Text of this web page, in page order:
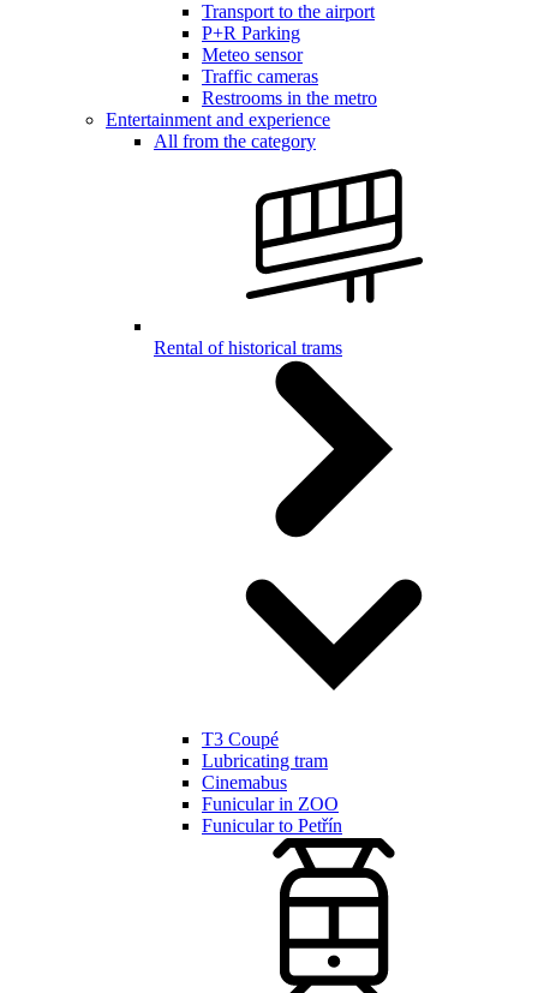
Transport to the airport
P+R Parking
Meteo sensor
Traffic cameras
Restrooms in the metro
Entertainment and experience
All from the category
Rental of historical trams
T3 Coupé
Lubricating tram
Cinemabus
Funicular in ZOO
Funicular to Petřín